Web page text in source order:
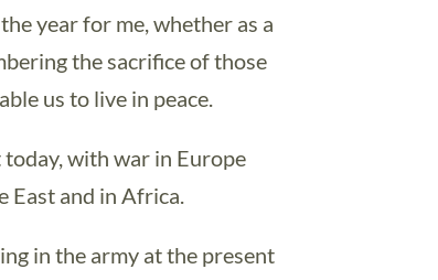
year for me, whether as a
the sacrifice of those
us to live in peace.
with war in Europe
East and in Africa.
in the army at the present